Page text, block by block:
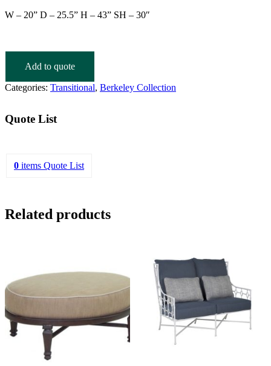
W – 20” D – 25.5” H – 43” SH – 30″
Add to quote
Categories: Transitional, Berkeley Collection
Quote List
0 items Quote List
Related products